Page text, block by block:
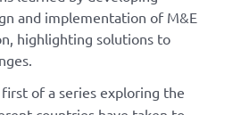
and implementation of M&E
highlighting solutions to
of a series exploring the